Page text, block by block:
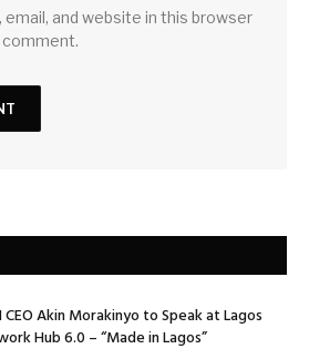
email, and website in this browser
CEO Akin Morakinyo to Speak at Lagos
Hub 6.0 – “Made in Lagos”